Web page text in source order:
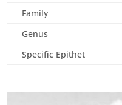
Family
Genus
Specific Epithet